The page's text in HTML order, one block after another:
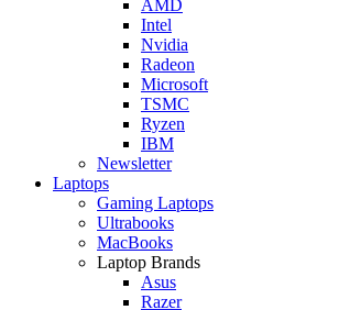
AMD
Intel
Nvidia
Radeon
Microsoft
TSMC
Ryzen
IBM
Newsletter
Laptops
Gaming Laptops
Ultrabooks
MacBooks
Laptop Brands
Asus
Razer